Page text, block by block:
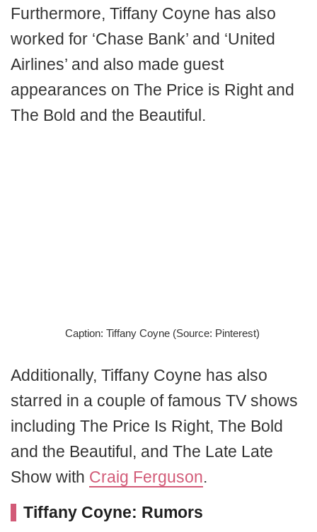
Furthermore, Tiffany Coyne has also
worked for ‘Chase Bank’ and ‘United
Airlines’ and also made guest
appearances on The Price is Right and
The Bold and the Beautiful.
Caption: Tiffany Coyne (Source: Pinterest)
Additionally, Tiffany Coyne has also
starred in a couple of famous TV shows
including The Price Is Right, The Bold
and the Beautiful, and The Late Late
Show with Craig Ferguson.
Tiffany Coyne: Rumors